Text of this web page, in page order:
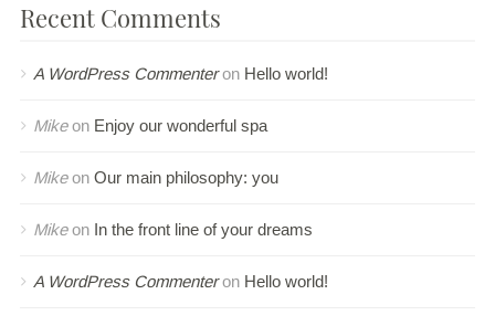
Recent Comments
A WordPress Commenteron Hello world!
Mikeon Enjoy our wonderful spa
Mikeon Our main philosophy: you
Mikeon In the front line of your dreams
A WordPress Commenteron Hello world!